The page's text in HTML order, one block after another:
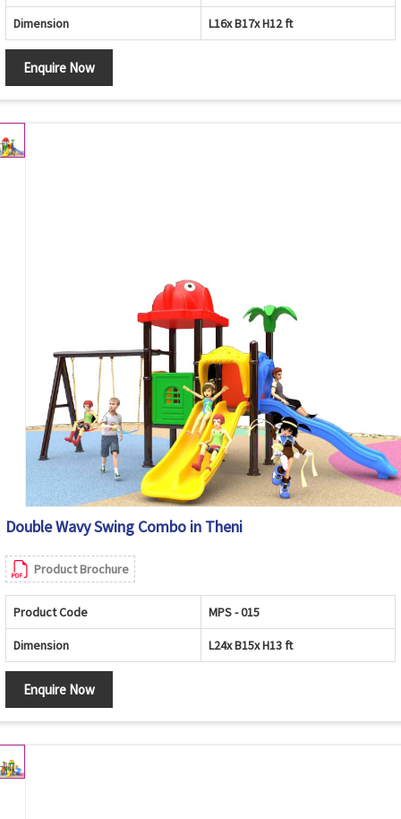
Dimension L16x B17x H12 ft
Enquire Now
Double Wavy Swing Combo in Theni
Product Brochure
Product Code MPS - 015
Dimension L24x B15x H13 ft
Enquire Now